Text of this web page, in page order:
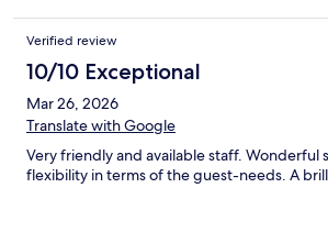
Verified review
10/10 Exceptional
Mar 26, 2026
Translate with Google
Very friendly and available staff. Wonderful
flexibility in terms of the guest-needs. A